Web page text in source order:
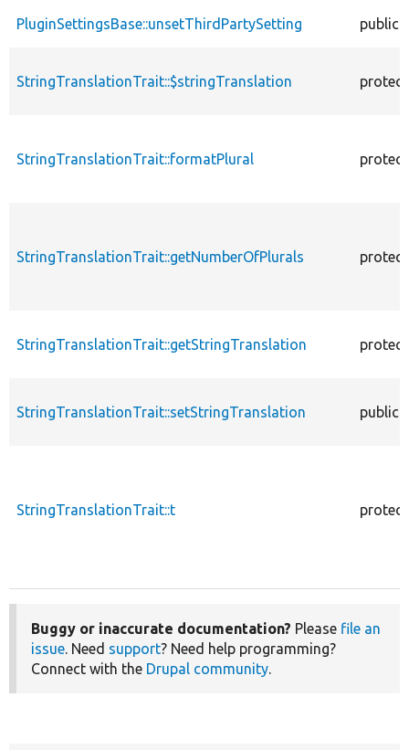
PluginSettingsBase::unsetThirdPartySetting public
StringTranslationTrait::$stringTranslation
StringTranslationTrait::formatPlural
StringTranslationTrait::getNumberOfPlurals
StringTranslationTrait::getStringTranslation
StringTranslationTrait::setStringTranslation public
StringTranslationTrait::t
Buggy or inaccurate documentation? Please file an
issue. Need support? Need help programming?
Connect with the Drupal community.